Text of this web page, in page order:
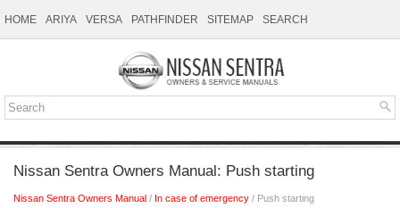
HOME ARIYA VERSA PATHFINDER SITEMAP SEARCH
Nissan Sentra Owners Manual: Push starting
Nissan Sentra Owners Manual / In case of emergency / Push starting